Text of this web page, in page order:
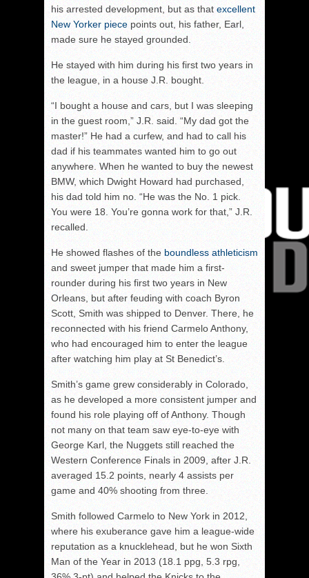
his arrested development, but as that excellent
New Yorker piece points out, his father, Earl,
made sure he stayed grounded.
He stayed with him during his first two years in
the league, in a house J.R. bought.
“I bought a house and cars, but I was sleeping
in the guest room,” J.R. said. “My dad got the
master!” He had a curfew, and had to call his
dad if his teammates wanted him to go out
anywhere. When he wanted to buy the newest
BMW, which Dwight Howard had purchased,
his dad told him no. “He was the No. 1 pick.
You were 18. You’re gonna work for that,” J.R.
recalled.
He showed flashes of the boundless athleticism
and sweet jumper that made him a first-
rounder during his first two years in New
Orleans, but after feuding with coach Byron
Scott, Smith was shipped to Denver. There, he
reconnected with his friend Carmelo Anthony,
who had encouraged him to enter the league
after watching him play at St Benedict’s.
Smith’s game grew considerably in Colorado,
as he developed a more consistent jumper and
found his role playing off of Anthony. Though
not many on that team saw eye-to-eye with
George Karl, the Nuggets still reached the
Western Conference Finals in 2009, after J.R.
averaged 15.2 points, nearly 4 assists per
game and 40% shooting from three.
Smith followed Carmelo to New York in 2012,
where his exuberance gave him a league-wide
reputation as a knucklehead, but he won Sixth
Man of the Year in 2013 (18.1 ppg, 5.3 rpg,